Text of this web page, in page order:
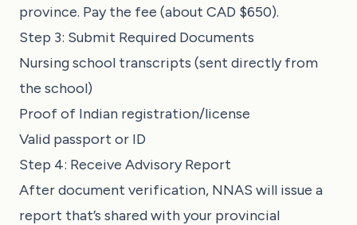
province. Pay the fee (about CAD $650).
Step 3: Submit Required Documents
Nursing school transcripts (sent directly from
the school)
Proof of Indian registration/license
Valid passport or ID
Step 4: Receive Advisory Report
After document verification, NNAS will issue a
report that’s shared with your provincial